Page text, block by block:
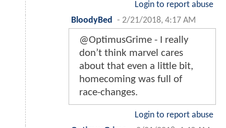
Login to report abuse
BloodyBed
- 2/21/2018, 4:17 AM
@OptimusGrime - I really
don’t think marvel cares
about that even a little bit,
homecoming was full of
race-changes.
Login to report abuse